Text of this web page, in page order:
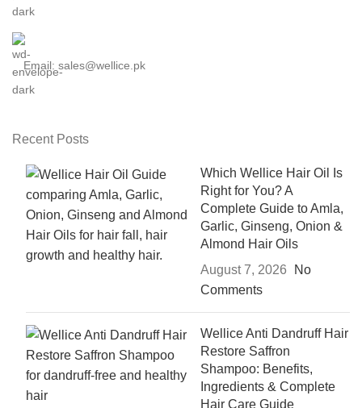
Email: sales@wellice.pk
Recent Posts
Which Wellice Hair Oil Is
Right for You? A
Complete Guide to Amla,
Garlic, Ginseng, Onion &
Almond Hair Oils
August 7, 2026
No
Comments
Wellice Anti Dandruff Hair
Restore Saffron
Shampoo: Benefits,
Ingredients & Complete
Hair Care Guide